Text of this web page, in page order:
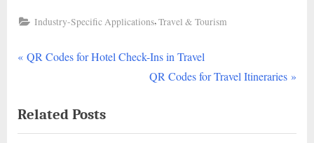
Industry-Specific Applications,Travel & Tourism
Post
P
v
i
QR Codes for Hotel Check-Ins in Travel
N
t
QR Codes for Travel Itineraries
Related Posts